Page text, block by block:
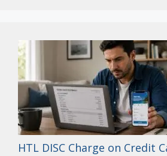
HTL DISC Charge on Credit